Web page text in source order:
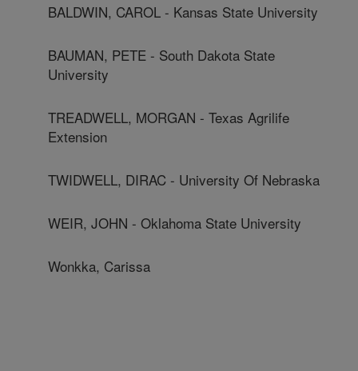
BALDWIN, CAROL - Kansas State University
BAUMAN, PETE - South Dakota State
University
TREADWELL, MORGAN - Texas Agrilife
Extension
TWIDWELL, DIRAC - University Of Nebraska
WEIR, JOHN - Oklahoma State University
Wonkka, Carissa